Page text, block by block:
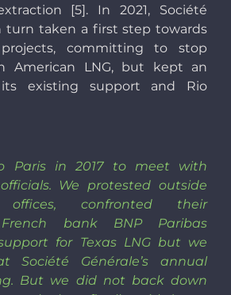
[5]. In 2021, Société
turn taken a first step towards
committing to stop
American LNG, but kept an
existing support and Rio
Paris in 2017 to meet with
We protested outside
confronted their
French bank BNP Paribas
for Texas LNG but we
Société Générale’s annual
But we did not back down